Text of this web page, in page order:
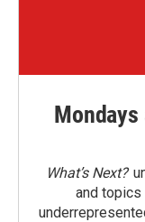
Mondays
What’s Next?
and topics